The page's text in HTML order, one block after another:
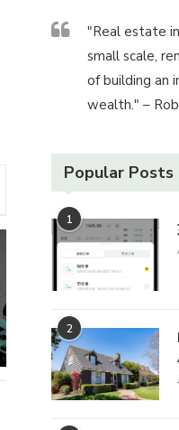
"Real estate
small scale,
of building an
wealth." –
Popular Posts
1
2